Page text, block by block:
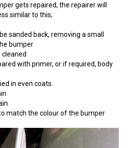
gets repaired, the repairer will
similar to this;
sanded back, removing a small
bumper
cleaned
with primer, or if required, body
in even coats
match the colour of the bumper